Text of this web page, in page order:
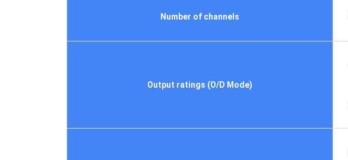
Number of channels
Output ratings (O/D Mode)